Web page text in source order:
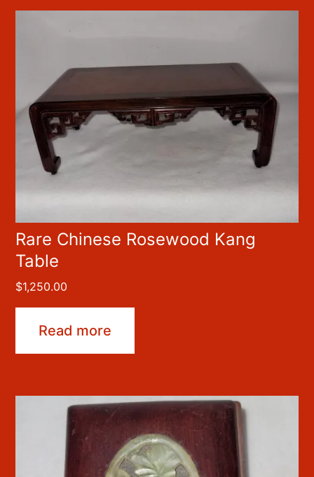
Rare Chinese Rosewood Kang
Table
$1,250.00
Read more